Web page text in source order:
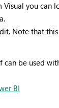
Visual you
Note that
be used
BI